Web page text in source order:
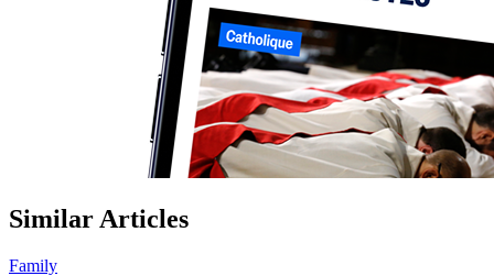
Similar Articles
Family